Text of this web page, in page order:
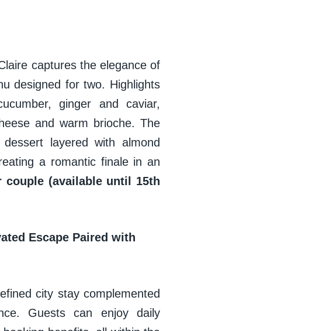
captures the elegance of
designed for two. Highlights
ginger and caviar,
and warm brioche. The
layered with almond
a romantic finale in an
couple (available until 15th
Escape Paired with
city stay complemented
Guests can enjoy daily